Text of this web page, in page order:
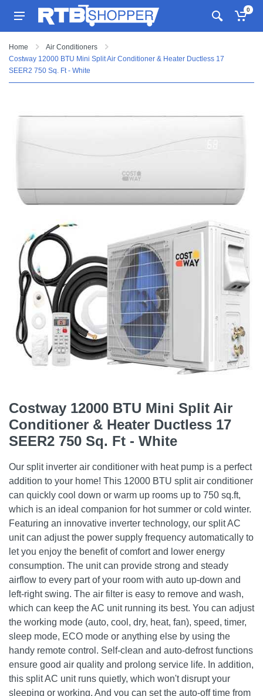
0
Home
Air Conditioners
Costway 12000 BTU Mini Split Air Conditioner & Heater Ductless 17
SEER2 750 Sq. Ft - White
Costway 12000 BTU Mini Split Air
Conditioner & Heater Ductless 17
SEER2 750 Sq. Ft - White
Our split inverter air conditioner with heat pump is a perfect
addition to your home! This 12000 BTU split air conditioner
can quickly cool down or warm up rooms up to 750 sq.ft,
which is an ideal companion for hot summer or cold winter.
Featuring an innovative inverter technology, our split AC
unit can adjust the power supply frequency automatically to
let you enjoy the benefit of comfort and lower energy
consumption. The unit can provide strong and steady
airflow to every part of your room with auto up-down and
left-right swing. The air filter is easy to remove and wash,
which can keep the AC unit running its best. You can adjust
the working mode (auto, cool, dry, heat, fan), speed, timer,
sleep mode, ECO mode or anything else by using the
handy remote control. Self-clean and auto-defrost functions
ensure good air quality and prolong service life. In addition,
this split AC unit runs quietly, which won't disrupt your
sleeping or working. And you can set the auto-off time from